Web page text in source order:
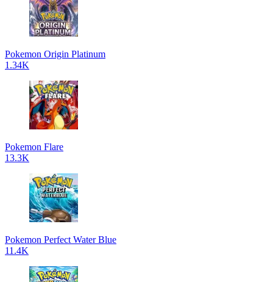
Pokemon Origin Platinum
1.34K
Pokemon Flare
13.3K
Pokemon Perfect Water Blue
11.4K